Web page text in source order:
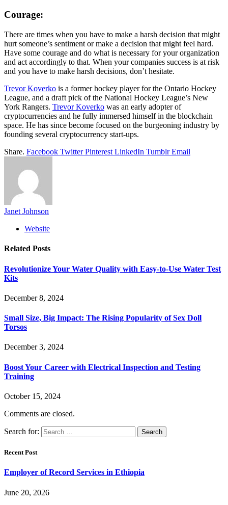
Courage:
There are times when you have to make a harsh decision that might
hurt someone’s sentiment or make a decision that might feel hard.
Have some courage and do what is necessary for your organization
and act accordingly to that. When your companies success is at risk
and you have to make harsh decisions, don’t hesitate.
Trevor Koverko is a former hockey player for the Ontario Hockey
League, and a draft pick of the National Hockey League’s New
York Rangers. Trevor Koverko was an early adopter of
cryptocurrencies and he fully immersed himself in the blockchain
space. He has since become focused on the burgeoning industry by
founding several cryptocurrency start-ups.
Share. Facebook Twitter Pinterest LinkedIn Tumblr Email
Janet Johnson
Website
Related Posts
Revolutionize Your Water Quality with Easy-to-Use Water Test
Kits
December 8, 2024
Small Size, Big Impact: The Rising Popularity of Sex Doll
Torsos
December 3, 2024
Boost Your Career with Electrical Inspection and Testing
Training
October 15, 2024
Comments are closed.
Search for:
Recent Post
Employer of Record Services in Ethiopia
June 20, 2026